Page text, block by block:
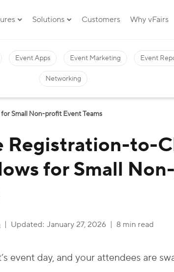
Solutions Customers Why vFairs
Event Apps Event Marketing Event
Networking
Small Non-profit Event Teams
Registration-to-
for Small
Updated: January 27, 2026 8 min read
event day, and your attendees are